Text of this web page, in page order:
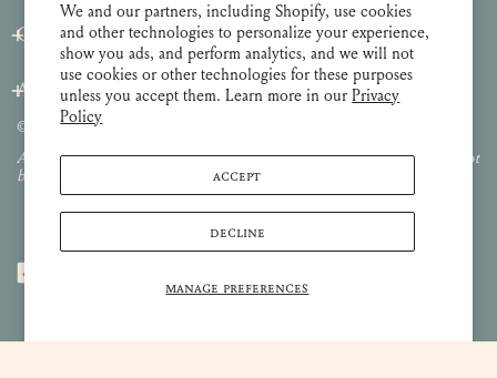
We and our partners, including Shopify, use cookies
and other technologies to personalize your experience,
show you ads, and perform analytics, and we will not
use cookies or other technologies for these purposes
unless you accept them. Learn more in ourPrivacy
Policy
MANAGE PREFERENCES
ACCEPT
DECLINE
Customer Care
About
© 2026 Lulie Wallace Art,
All images and content are property of Lulie Wallace Art and may not
be used or reproduced without permission.